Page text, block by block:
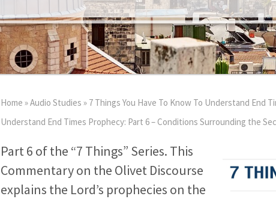
Home »Audio Studies » 7 Things You Have To Know To Understand End
Understand End Times Prophecy: Part 6 – Conditions Surrounding the
Part 6 of the “7 Things” Series. This
Commentary on the Olivet Discourse
explains the Lord’s prophecies on the